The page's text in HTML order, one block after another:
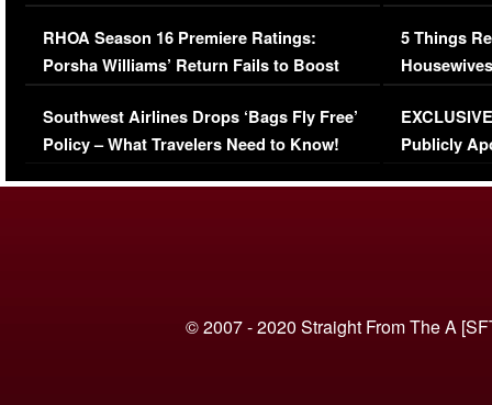
Comments Were Reckless
RHOA Season 16 Premiere Ratings:
Porsha Williams’ Return Fails to Boost
Series-Low Viewership
Southwest Airlines Drops ‘Bags Fly Free’
Policy – What Travelers Need to Know!
Million
5 Things
Episode 1 |
(VIDEO)
Publicly
© 2007 - 2020 Straight From The A